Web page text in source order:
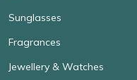
Sunglasses
Fragrances
Jewellery & Watches